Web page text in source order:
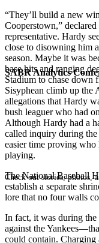
SABR Analytics
Check out stories, photos,
“They’ll build a new
Cooperstown,”
representative. Hardy
close to disowning him
season. Maybe it was
base hits and ranging
Stadium to chase down
Sisyphean climb up the
allegations that Hardy
bush leaguer who had
Although Hardy had a
called inquiry during the
easier time proving who
playing.
The National Baseball
establish a separate
lore that no four walls
In fact, it was during
against the
could contain.